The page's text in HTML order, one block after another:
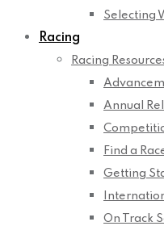
Selecting
Racing
Racing
Annual
Find a
Getting
On Track